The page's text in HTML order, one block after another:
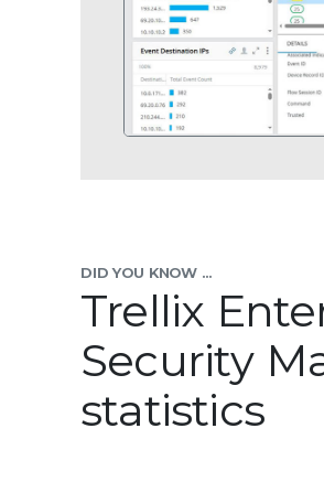
DID YOU KNOW ...
Trellix
Security
statistics